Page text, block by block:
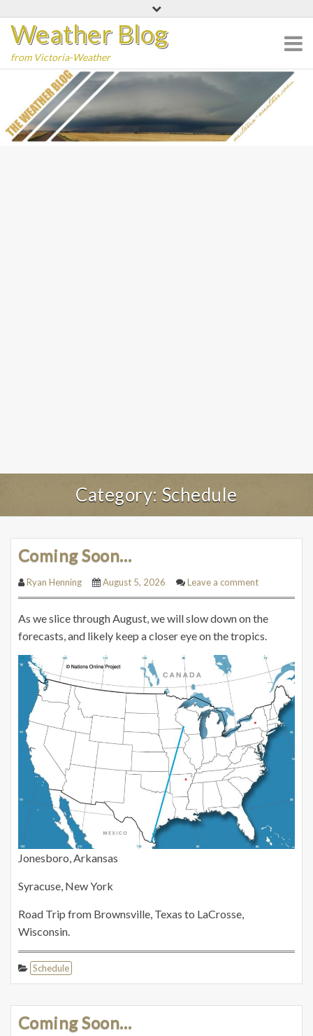
content
Weather Blog
from Victoria-Weather
Category: Schedule
Coming Soon…
Ryan Henning August 5, 2026 Leave a comment
As we slice through August, we will slow down on the
forecasts, and likely keep a closer eye on the tropics.
Jonesboro, Arkansas
Syracuse, New York
Road Trip from Brownsville, Texas to LaCrosse,
Wisconsin.
Schedule
Coming Soon…